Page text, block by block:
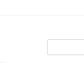
for: